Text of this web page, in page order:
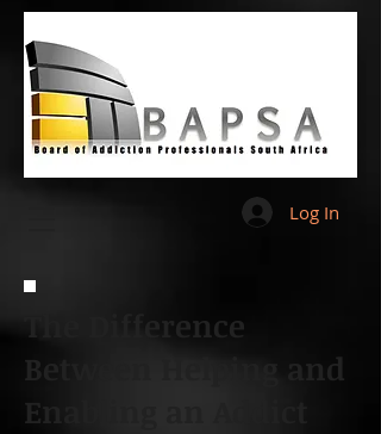
Log In
The Difference
Between Helping and
Enabling an Addict